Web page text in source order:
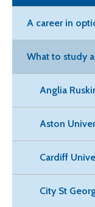
A career in
What to study
Anglia
Aston
Cardiff
City St